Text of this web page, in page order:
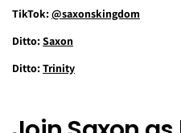
TikTok:@saxonskingdom
Ditto:Saxon
Ditto:Trinity